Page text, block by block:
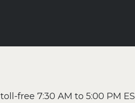
toll-free 7:30 AM to 5:00 PM